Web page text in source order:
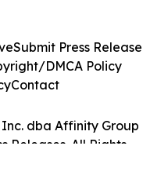
dba Affinity Group
Releases. All Rights
Submit Press Release
DMCA Policy
Contact